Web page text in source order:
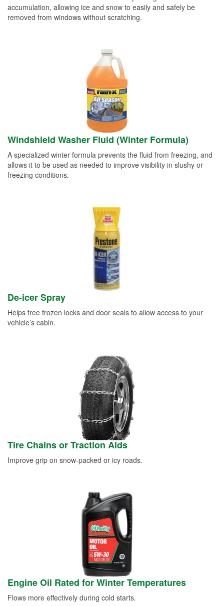
accumulation, allowing ice and snow to easily and safely be
removed from windows without scratching.
Windshield Washer Fluid (Winter Formula)
A specialized winter formula prevents the fluid from freezing, and
allows it to be used as needed to improve visibility in slushy or
freezing conditions.
De-icer Spray
Helps free frozen locks and door seals to allow access to your
vehicle’s cabin.
Tire Chains or Traction Aids
Improve grip on snow-packed or icy roads.
Engine Oil Rated for Winter Temperatures
Flows more effectively during cold starts.